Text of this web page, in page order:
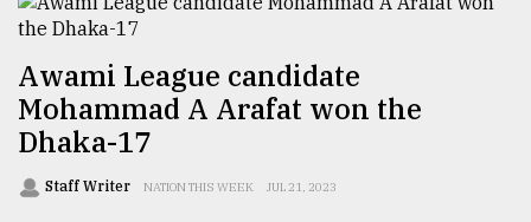
From
Tragedy
to
Triumph
August
Awami League candidate
Mohammad A Arafat won the
Dhaka-17
Staff Writer NATION THIS WEEK JUL 21, 2023